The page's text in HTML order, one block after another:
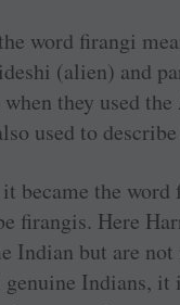
word firangi
(alien) and
they used
used to
became the
firangis. Here
Indian but are
Indians, it